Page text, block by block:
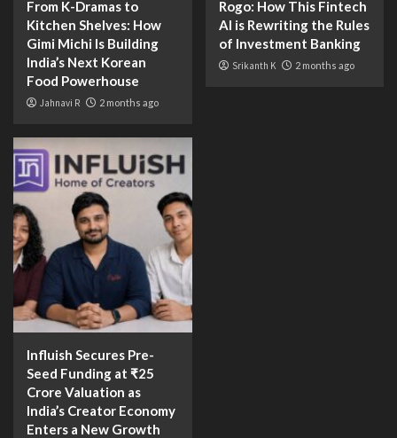
From K-Dramas to
Kitchen Shelves: How
Gimi Michi Is Building
India’s Next Korean
Food Powerhouse
Jahnavi R 2 months ago
Rogo: How This Fintech
AI is Rewriting the Rules
of Investment Banking
Srikanth K 2 months ago
Influish Secures Pre-
Seed Funding at ₹25
Crore Valuation as
India’s Creator Economy
Enters a New Growth